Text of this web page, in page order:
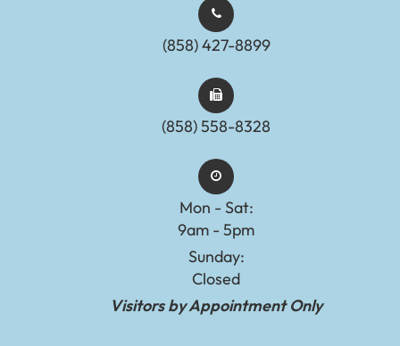
(858) 427-8899
(858) 558-8328
Mon - Sat:
9am - 5pm
Sunday:
Closed
Visitors by Appointment Only